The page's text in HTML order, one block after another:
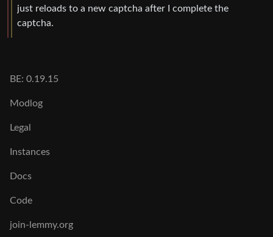
just reloads to a new captcha after I complete the
captcha.
BE: 0.19.15
Modlog
Legal
Instances
Docs
Code
join-lemmy.org